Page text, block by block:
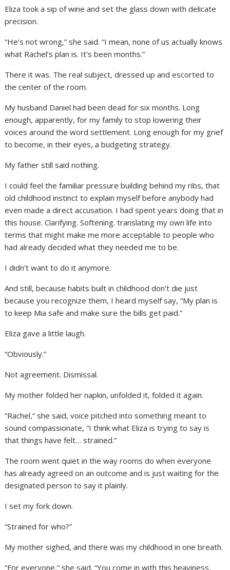
Eliza took a sip of wine and set the glass down with delicate
precision.
“He’s not wrong,” she said. “I mean, none of us actually knows
what Rachel’s plan is. It’s been months.”
There it was. The real subject, dressed up and escorted to
the center of the room.
My husband Daniel had been dead for six months. Long
enough, apparently, for my family to stop lowering their
voices around the word settlement. Long enough for my grief
to become, in their eyes, a budgeting strategy.
My father still said nothing.
I could feel the familiar pressure building behind my ribs, that
old childhood instinct to explain myself before anybody had
even made a direct accusation. I had spent years doing that in
this house. Clarifying. Softening. translating my own life into
terms that might make me more acceptable to people who
had already decided what they needed me to be.
I didn’t want to do it anymore.
And still, because habits built in childhood don’t die just
because you recognize them, I heard myself say, “My plan is
to keep Mia safe and make sure the bills get paid.”
Eliza gave a little laugh.
“Obviously.”
Not agreement. Dismissal.
My mother folded her napkin, unfolded it, folded it again.
“Rachel,” she said, voice pitched into something meant to
sound compassionate, “I think what Eliza is trying to say is
that things have felt… strained.”
The room went quiet in the way rooms do when everyone
has already agreed on an outcome and is just waiting for the
designated person to say it plainly.
I set my fork down.
“Strained for who?”
My mother sighed, and there was my childhood in one breath.
“For everyone,” she said. “You come in with this heaviness,